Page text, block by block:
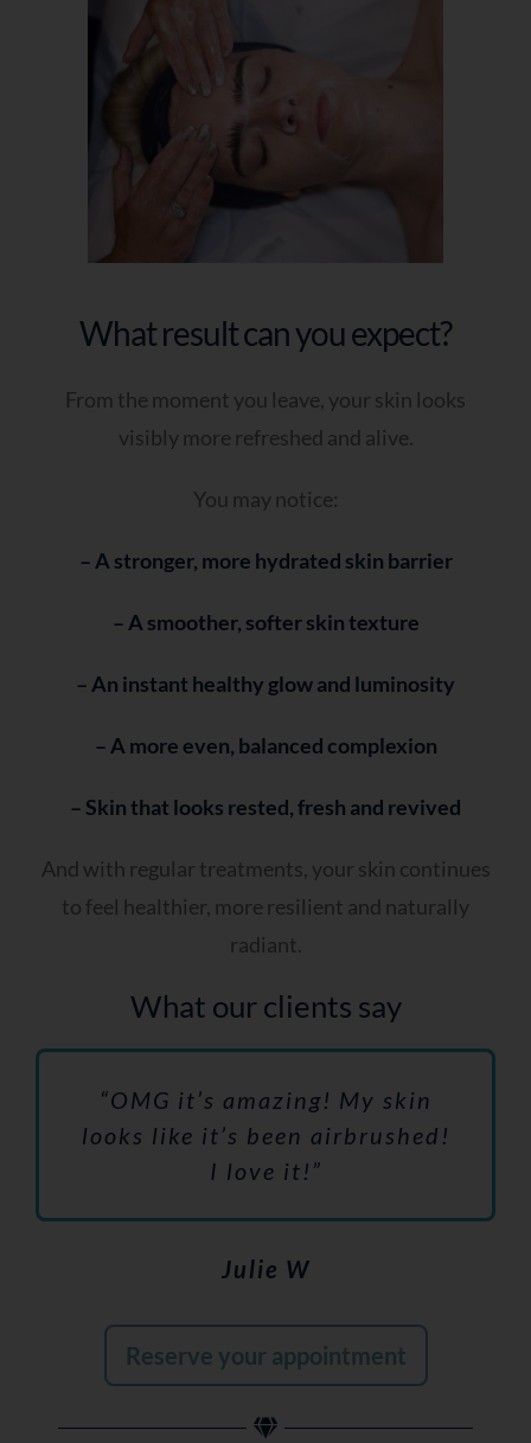
What result can you expect?
From the moment you leave, your skin looks
visibly more refreshed and alive.
You may notice:
– A stronger, more hydrated skin barrier
– A smoother, softer skin texture
– An instant healthy glow and luminosity
– A more even, balanced complexion
– Skin that looks rested, fresh and revived
And with regular treatments, your skin continues
to feel healthier, more resilient and naturally
radiant.
What our clients say
“OMG it’s amazing! My skin
looks like it’s been airbrushed!
I love it!”
Julie W
Reserve your appointment